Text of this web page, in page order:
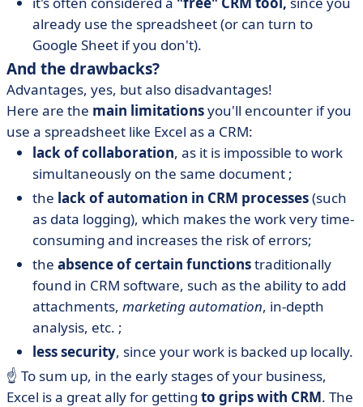
already use the spreadsheet (or can turn to
Google Sheet if you don't).
And the drawbacks?
Advantages, yes, but also disadvantages!
Here are the main limitationsyou'll encounter if you
use a spreadsheet like Excel as a CRM:
lack of collaboration, as it is impossible to work
simultaneously on the same document ;
the lack of automation in CRM processes(such
as data logging), which makes the work very time-
consuming and increases the risk of errors;
the absence of certain functionstraditionally
found in CRM software, such as the ability to add
attachments, marketing automation, in-depth
analysis, etc. ;
less security, since your work is backed up locally.
☝️ To sum up, in the early stages of your business,
Excel is a great ally for getting to grips with CRM. The